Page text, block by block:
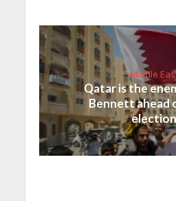
Middle
Qatar is the
Bennett ahead
election